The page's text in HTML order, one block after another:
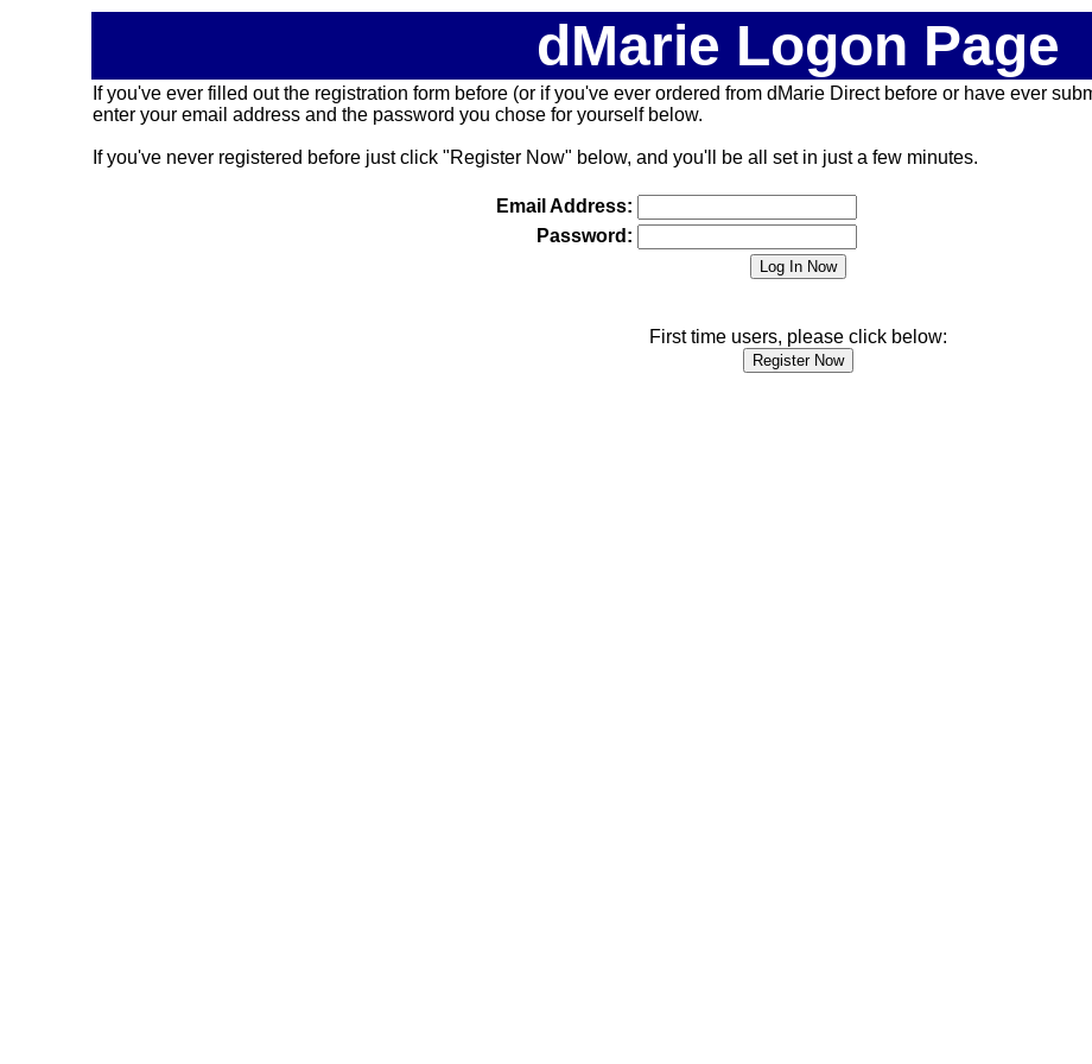
dMarie Logon Page
If you've ever filled out the registration form before (or if you've ever ordered from dMarie Direct before or have ever
enter your email address and the password you chose for yourself below.
If you've never registered before just click "Register Now" below, and you'll be all set in just a few minutes.
Email Address:
Password:
First time users, please click below: